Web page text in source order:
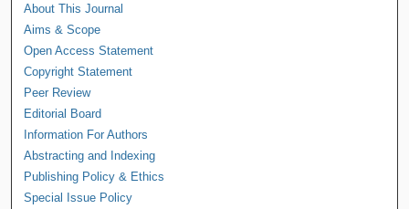
About This Journal
Aims & Scope
Open Access Statement
Copyright Statement
Peer Review
Editorial Board
Information For Authors
Abstracting and Indexing
Publishing Policy & Ethics
Special Issue Policy